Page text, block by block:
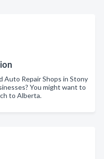
Repair Shops in Stony
You might want to
to Alberta.